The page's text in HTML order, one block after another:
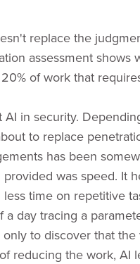
replace the
assessment shows
of work that
in security.
to replace
has been
was speed. It
time on repetitive
a day tracing a
to discover that
reducing the work,